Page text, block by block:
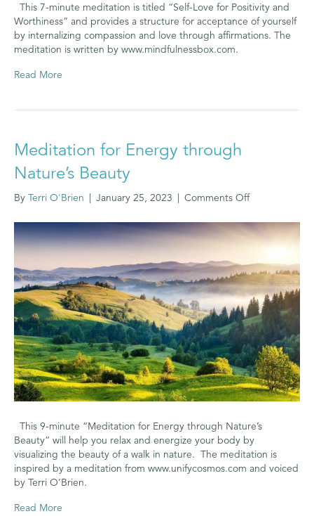
This 7-minute meditation is titled “Self-Love for Positivity and
Worthiness” and provides a structure for acceptance of yourself
by internalizing compassion and love through affirmations. The
meditation is written by www.mindfulnessbox.com.
Read More
Meditation for Energy through
Nature’s Beauty
By Terri O'Brien | January 25, 2023 | Comments Offon
for
Energy
Nature’s
Beauty
This 9-minute “Meditation for Energy through Nature’s
Beauty” will help you relax and energize your body by
visualizing the beauty of a walk in nature. The meditation is
inspired by a meditation from www.unifycosmos.com and voiced
by Terri O’Brien.
Read More